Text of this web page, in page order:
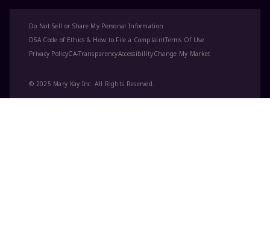
© 2025 Mary Kay Inc. All Rights Reserved.
Do Not Sell or Share My Personal Information
DSA Code of Ethics & How to File a ComplaintTerms Of Use
Privacy PolicyCA-TransparencyAccessibilityChange My Market